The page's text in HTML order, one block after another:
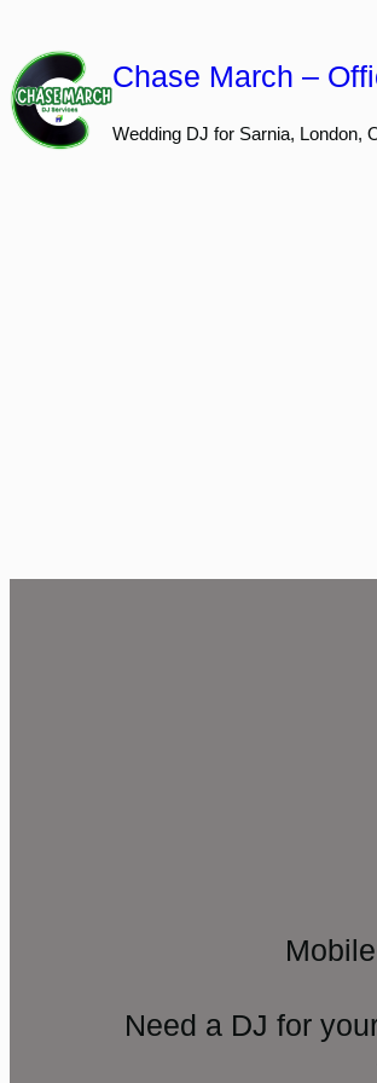
to
content
Chase March –
Wedding DJ for Sarnia, London,
Need a DJ for